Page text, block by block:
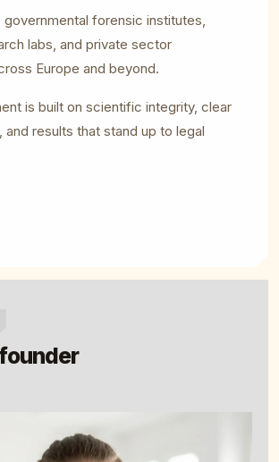
governmental forensic institutes,
labs, and private sector
Europe and beyond.
is built on scientific integrity, clear
and results that stand up to legal